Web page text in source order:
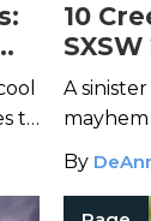
to
10
SXSW
A
infiltrate
from
By